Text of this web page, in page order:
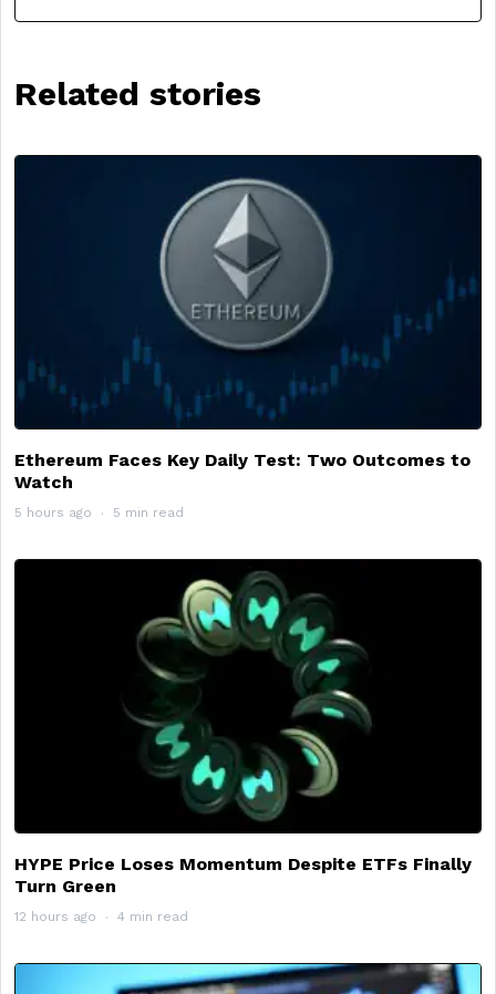
Related stories
Ethereum Faces Key Daily Test: Two Outcomes to
Watch
5 hours ago 5 min read
HYPE Price Loses Momentum Despite ETFs Finally
Turn Green
12 hours ago 4 min read